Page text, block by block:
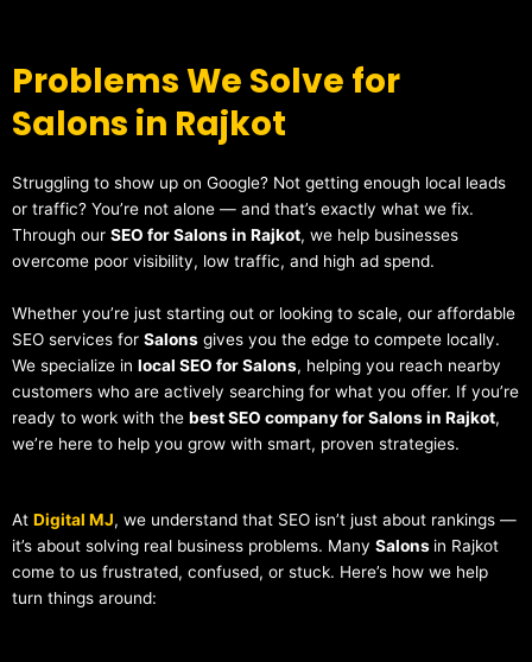
Problems We Solve for
Salons in Rajkot
Struggling to show up on Google? Not getting enough local leads
or traffic? You’re not alone — and that’s exactly what we fix.
Through our SEO for Salons in Rajkot, we help businesses
overcome poor visibility, low traffic, and high ad spend.
Whether you’re just starting out or looking to scale, our affordable
SEO services for Salons gives you the edge to compete locally.
We specialize in local SEO for Salons, helping you reach nearby
customers who are actively searching for what you offer. If you’re
ready to work with the best SEO company for Salons in Rajkot,
we’re here to help you grow with smart, proven strategies.
At Digital MJ, we understand that SEO isn’t just about rankings —
it’s about solving real business problems. Many Salons in Rajkot
come to us frustrated, confused, or stuck. Here’s how we help
turn things around: